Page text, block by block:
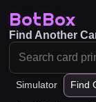
BotBox
Simulator Find
Find Another